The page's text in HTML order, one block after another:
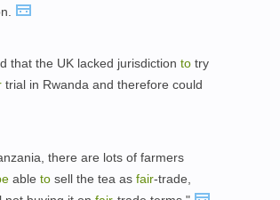
that the UK lacked jurisdiction to try
trial in Rwanda and therefore could
there are lots of farmers
able to sell the tea as fair-trade,